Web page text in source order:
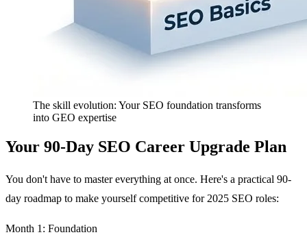
The skill evolution: Your SEO foundation transforms
into GEO expertise
Your 90-Day SEO Career Upgrade Plan
You don't have to master everything at once. Here's a practical 90-
day roadmap to make yourself competitive for 2025 SEO roles:
Month 1: Foundation